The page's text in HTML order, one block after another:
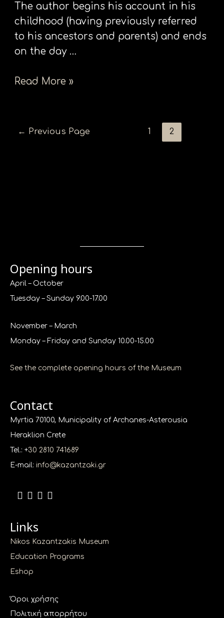
The author begins his account in his
childhood (having previously referred
to his ancestors and parents) and ends
on the day …
Read More »
← Previous Page 1 2
Opening hours
April – October
Tuesday – Sunday 9.00-17.00
November – March
Monday – Friday and Sunday 10.00-15.00
See the complete opening hours of the Museum
Contact
Myrtia 70100, Municipality of Archanes-Asterousia
Heraklion Crete
Tel.: +30 2810 741689
E-mail: info@kazantzaki.gr
Links
Nikos Kazantzakis Museum
Education Programs
Eshop
Όροι χρήσης
Πολιτική απορρήτου